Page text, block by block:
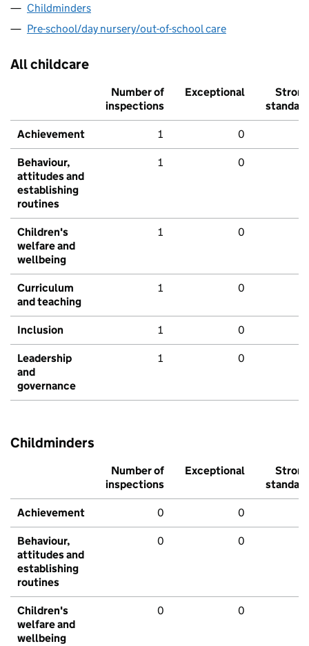
Childminders
Pre-school/day nursery/out-of-school care
All childcare
Number of
inspections
Exceptional
Strong
standard
Achievement 1 0
Behaviour,
attitudes and
establishing
routines
1 0
Children's
welfare and
wellbeing
1 0
Curriculum
and teaching
1 0
Inclusion 1 0
Leadership
and
governance
1 0
Childminders
Number of
inspections
Exceptional
Strong
standard
Achievement 0 0
Behaviour,
attitudes and
establishing
routines
0 0
Children's
welfare and
wellbeing
0 0